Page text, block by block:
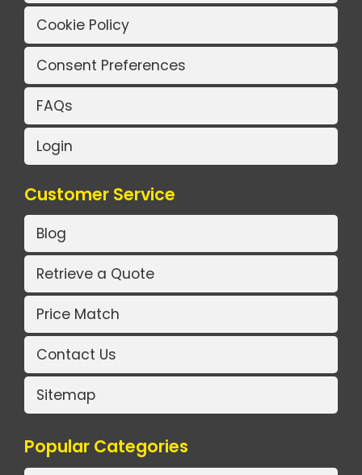
Cookie Policy
Consent Preferences
FAQs
Login
Customer Service
Blog
Retrieve a Quote
Price Match
Contact Us
Sitemap
Popular Categories